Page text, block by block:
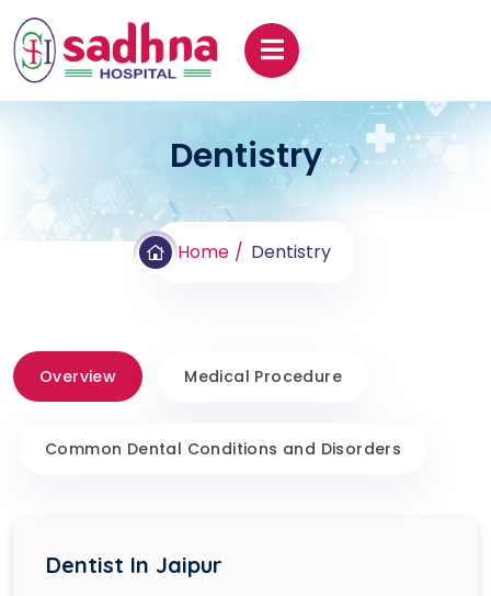
Dentistry
Home Dentistry
Overview Medical Procedure
Common Dental Conditions and Disorders
Dentist In Jaipur